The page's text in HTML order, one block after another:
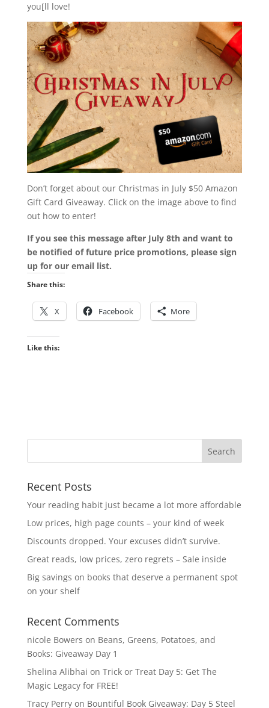
you[ll love!
Don’t forget about our Christmas in July $50 Amazon
Gift Card Giveaway. Click on the image above to find
out how to enter!
If you see this message after July 8th and want to
be notified of future price promotions, please sign
up for our email list.
Share this:
X Facebook More
Like this:
Recent Posts
Your reading habit just became a lot more affordable
Low prices, high page counts – your kind of week
Discounts dropped. Your excuses didn’t survive.
Great reads, low prices, zero regrets – Sale inside
Big savings on books that deserve a permanent spot
on your shelf
Recent Comments
nicole Bowers on Beans, Greens, Potatoes, and
Books: Giveaway Day 1
Shelina Alibhai on Trick or Treat Day 5: Get The
Magic Legacy for FREE!
Tracy Perryon Bountiful Book Giveaway: Day 5 Steel